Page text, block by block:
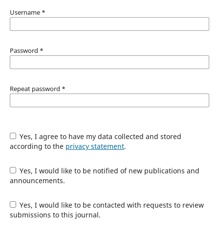
Username *
Password *
Repeat password *
Yes, I agree to have my data collected and stored
according to the privacy statement.
Yes, I would like to be notified of new publications and
announcements.
Yes, I would like to be contacted with requests to review
submissions to this journal.